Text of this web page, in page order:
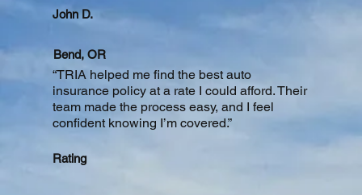
John D.
Bend, OR
“TRIA helped me find the best auto
insurance policy at a rate I could afford. Their
team made the process easy, and I feel
confident knowing I’m covered.”
Rating